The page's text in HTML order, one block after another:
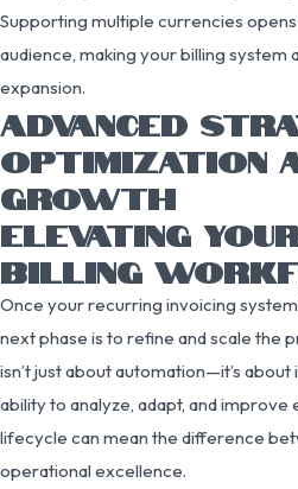
Supporting multiple currencies
audience, making your billing system
expansion.
ADVANCED
OPTIMIZATION
GROWTH
ELEVATING
BILLING
Once your recurring invoicing
next phase is to refine and scale the
isn’t just about automation—it’s
ability to analyze, adapt, and
lifecycle can mean the difference
operational excellence.